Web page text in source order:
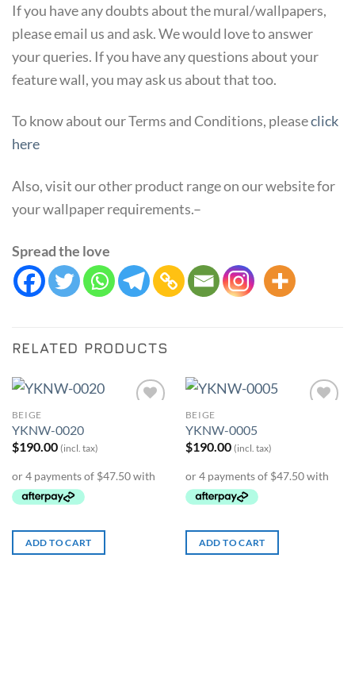
If you have any doubts about the mural/wallpapers,
please email us and ask. We would love to answer
your queries. If you have any questions about your
feature wall, you may ask us about that too.
To know about our Terms and Conditions, pleaseclick
here
Also, visit our other product range on our website for
your wallpaper requirements.–
Spread the love
RELATED PRODUCTS
BEIGE
YKNW-0020
$190.00 (incl. tax)
ADD TO CART
BEIGE
YKNW-0005
$190.00 (incl. tax)
ADD TO CART